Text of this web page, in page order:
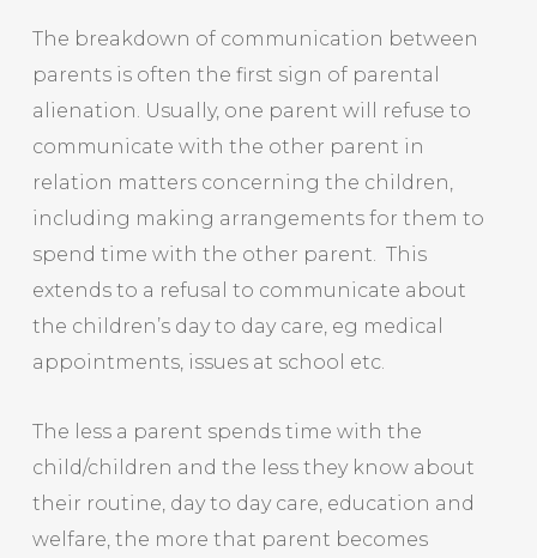
The breakdown of communication between
parents is often the first sign of parental
alienation. Usually, one parent will refuse to
communicate with the other parent in
relation matters concerning the children,
including making arrangements for them to
spend time with the other parent. This
extends to a refusal to communicate about
the children’s day to day care, eg medical
appointments, issues at school etc.
The less a parent spends time with the
child/children and the less they know about
their routine, day to day care, education and
welfare, the more that parent becomes